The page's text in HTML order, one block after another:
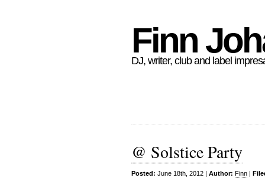
Finn
DJ, writer, club and label
@ Solstice Party
Posted: June 18th, 2012 | Author: Finn |